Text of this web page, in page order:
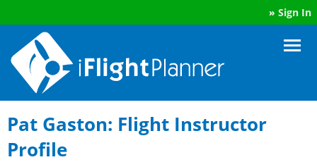
» Sign In
Pat Gaston: Flight Instructor
Profile